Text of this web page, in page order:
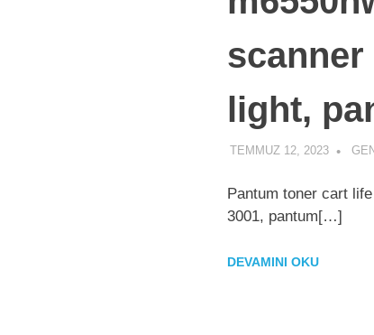
light,
TEMMUZ 12, 2023
Pantum toner cart
3001, pantum[…]
DEVAMINI OKU